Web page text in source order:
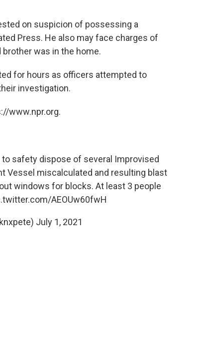
on suspicion of possessing a
Press. He also may face charges of
was in the home.
for hours as officers attempted to
investigation.
www.npr.org.
to safety dispose of several Improvised
Vessel miscalculated and resulting blast
windows for blocks. At least 3 people
AEOUw60fwH
July 1, 2021